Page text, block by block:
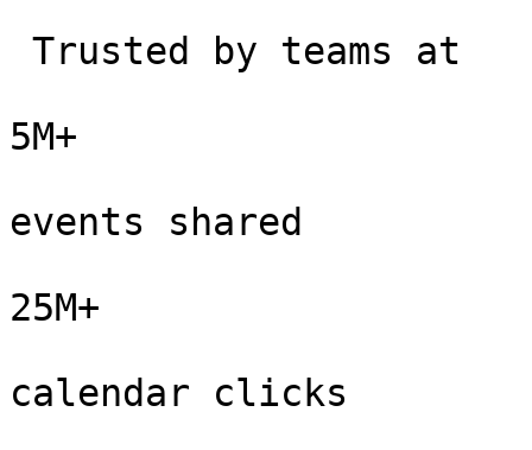
5M+
events shared
25M+
calendar clicks